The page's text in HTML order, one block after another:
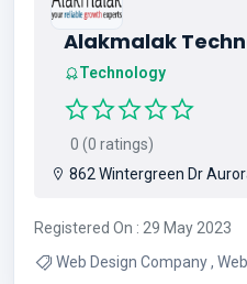
Alakmalak
Technology
0 (0 ratings)
862 Wintergreen Dr
Registered On : 29 May 2023
Web